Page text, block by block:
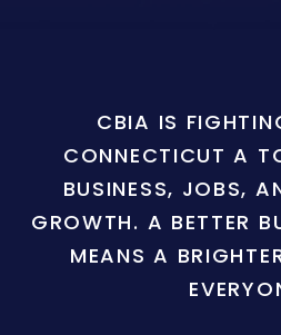
CBIA IS
CONNECTICUT A
BUSINESS, JOBS,
GROWTH. A BETTER
MEANS A